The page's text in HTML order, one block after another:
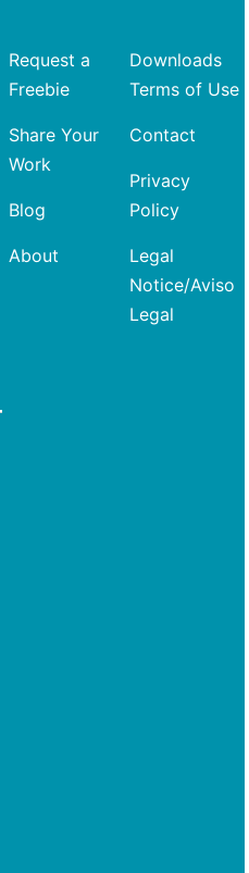
Request a
Freebie
Share Your
Work
Blog
About
Downloads
Terms of Use
Contact
Privacy
Policy
Legal
Notice/Aviso
Legal